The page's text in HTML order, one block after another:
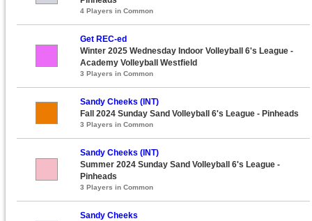
4 Players in Common
Get REC-ed
Winter 2025 Wednesday Indoor Volleyball 6's League -
Academy Volleyball Westfield
3 Players in Common
Sandy Cheeks (INT)
Fall 2024 Sunday Sand Volleyball 6's League - Pinheads
3 Players in Common
Sandy Cheeks (INT)
Summer 2024 Sunday Sand Volleyball 6's League -
Pinheads
3 Players in Common
Sandy Cheeks